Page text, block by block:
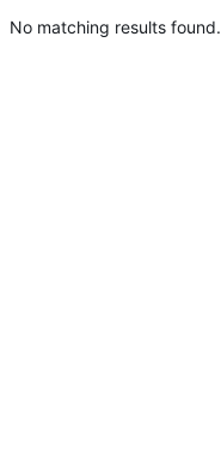
No matching results found.